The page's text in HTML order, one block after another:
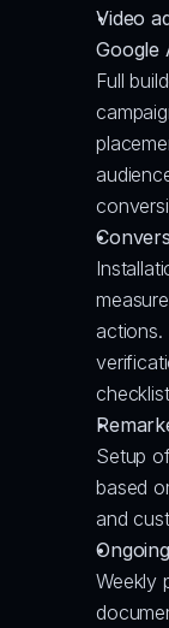
Video
Google
Full
actions.
Setup
based
and
Weekly